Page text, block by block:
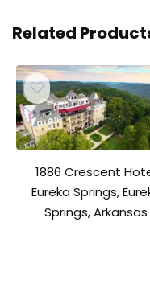
Related
1886 Crescent
Eureka Springs,
Springs, Arkansas